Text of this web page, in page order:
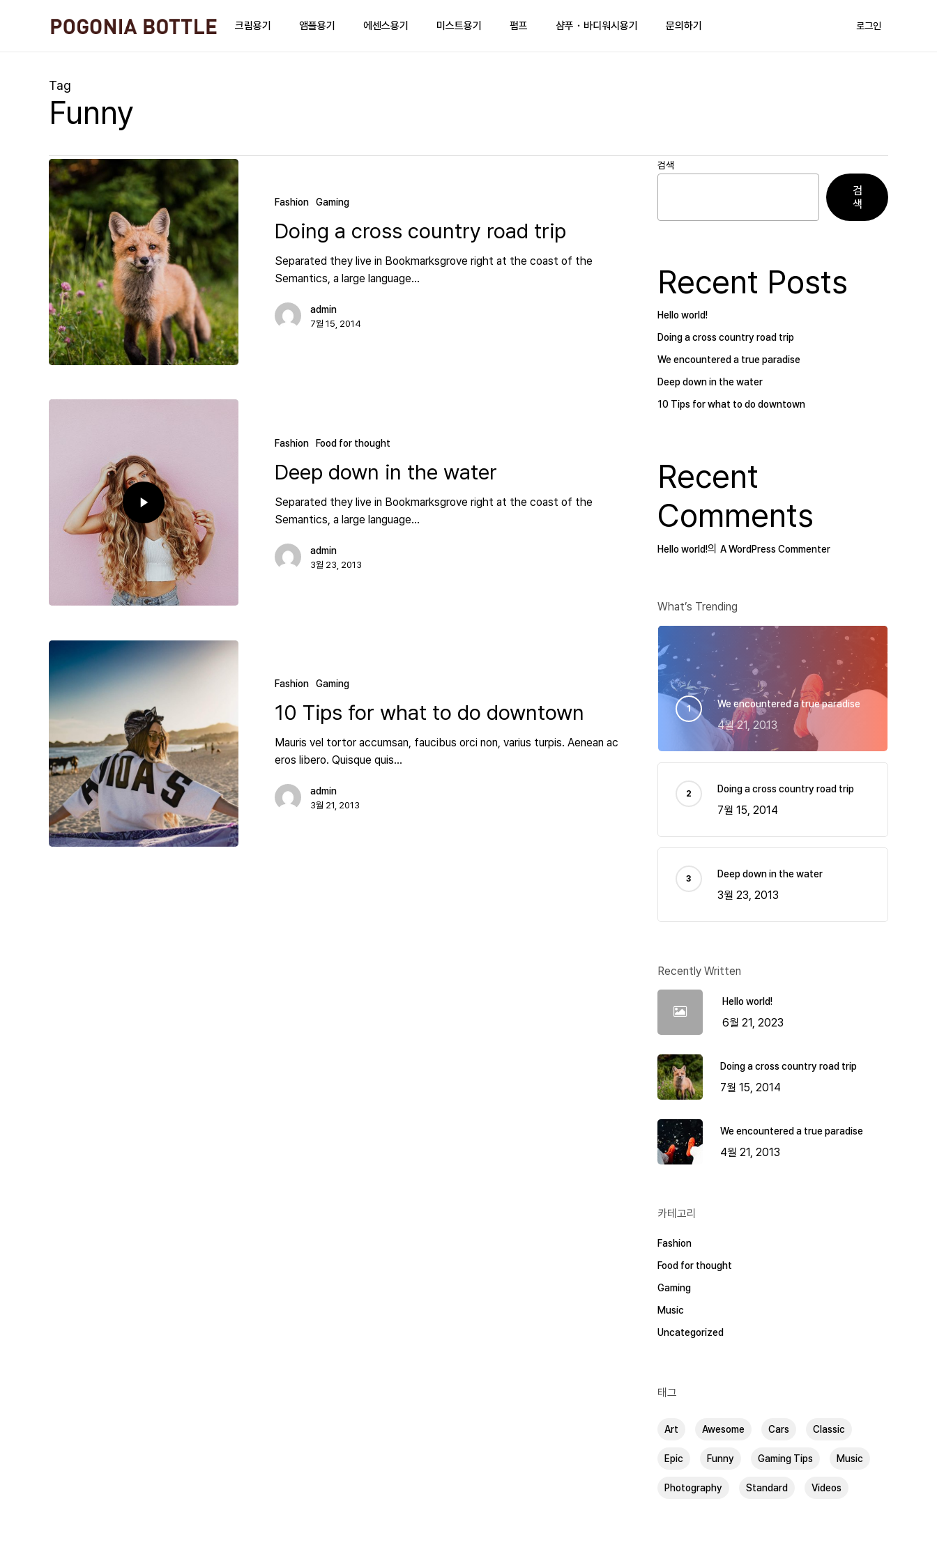
크림용기 앰플용기 에센스용기 미스트용기 펌프 샴푸・바디워시용기 문의하기 로그인
Tag
Funny
Fashion Gaming
Doing a cross country road trip
Separated they live in Bookmarksgrove right at the coast of the
Semantics, a large language…
admin
7월 15, 2014
Fashion Food for thought
Deep down in the water
Separated they live in Bookmarksgrove right at the coast of the
Semantics, a large language…
admin
3월 23, 2013
Fashion Gaming
10 Tips for what to do downtown
Mauris vel tortor accumsan, faucibus orci non, varius turpis. Aenean ac
eros libero. Quisque quis…
admin
3월 21, 2013
검색
검
색
Recent Posts
Hello world!
Doing a cross country road trip
We encountered a true paradise
Deep down in the water
10 Tips for what to do downtown
Recent
Comments
Hello world!의 A WordPress Commenter
What’s Trending
We encountered a true paradise
4월 21, 2013
Doing a cross country road trip
7월 15, 2014
Deep down in the water
3월 23, 2013
Recently Written
Hello world!
6월 21, 2023
Doing a cross country road trip
7월 15, 2014
We encountered a true paradise
4월 21, 2013
카테고리
Fashion
Food for thought
Gaming
Music
Uncategorized
태그
Art Awesome Cars Classic
Epic Funny Gaming Tips Music
Photography Standard Videos